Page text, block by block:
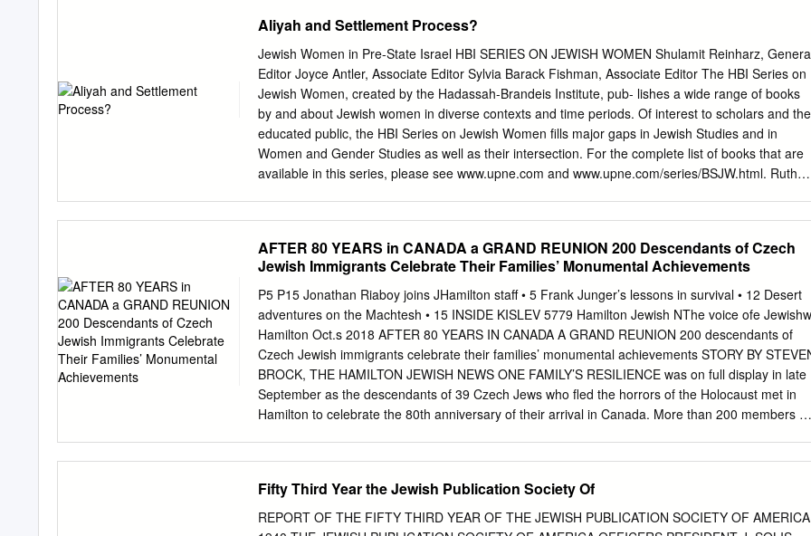
Sam. xxii, 1). (2) "Three of the thirty captains went down to the rock to Davi~, into the cave of
Adullam ; and the host of the Philistines encamped in the valley of Rephaim. And David was then
in the hold, and the Philistines' garrison was then at Bethlehem" (1 Chron. xi, 15, 16). In 2
Samuel xxiii, 13, a copyist's error gives "in the harvest time " for "to the rock." Hence we learn
that there was near the cave some conspicuous rock or eminence, as well as some hold or
fortress. It seems to me that this same hold is referred to in the following passages :-1 Samuel
xxii, 4, 5; 1 Chronicles xii, 8, 16; 2 Samuel v, 17; and just possibly 1 Samuel xxiv, 22.
Aliyah and Settlement Process?
Jewish Women in Pre-State Israel HBI SERIES ON JEWISH WOMEN Shulamit Reinharz,
Editor Joyce Antler, Associate Editor Sylvia Barack Fishman, Associate Editor The HBI Series on
Jewish Women, created by the Hadassah-Brandeis Institute, pub- lishes a wide range of books
by and about Jewish women in diverse contexts and time periods. Of interest to scholars and the
educated public, the HBI Series on Jewish Women ﬁlls major gaps in Jewish Studies and in
Women and Gender Studies as well as their intersection. For the complete list of books that are
available in this series, please see www.upne.com and www.upne.com/series/BSJW.html. Ruth
Hebrew Bible, Midrash, and Modern Jewish Poetry Margalit Shilo, Princess or Prisoner? Jewish
Women in Jerusalem, 1840–1914 Marcia Falk, translator, The Song of Songs: Love Lyrics from
the Bible Sylvia Barack Fishman, Double or Nothing? Jewish Families and Mixed Marriage
Avraham Grossman, Pious and Rebellious: Jewish Women in Medieval Europe Iris Parush,
Reading Jewish Women: Marginality and Modernization in Nineteenth-Century Eastern
Jewish Society Shulamit Reinharz and Mark A. Raider, editors, American Jewish Women and the
Zionist Enterprise Tamar Ross, Expanding the Palace of Torah: Orthodoxy and Feminism
Goldin, Wedding Song: Memoirs of an Iranian Jewish Woman Elizabeth Wyner Mark, editor, The
Covenant of Circumcision: New Perspectives on an Ancient Jewish Rite Rochelle L.
AFTER 80 YEARS in CANADA a GRAND REUNION 200 Descendants of Czech
Jewish Immigrants Celebrate Their Families’ Monumental Achievements
P5 P15 Jonathan Riaboy joins JHamilton staff • 5 Frank Junger’s lessons in survival • 12 Desert
adventures on the Machtesh • 15 INSIDE KISLEV 5779 Hamilton Jewish NThe voice ofe Jewishw
Hamilton Oct.s 2018 AFTER 80 YEARS IN CANADA A GRAND REUNION 200 descendants of
Czech Jewish immigrants celebrate their families’ monumental achievements STORY BY
BROCK, THE HAMILTON JEWISH NEWS ONE FAMILY’S RESILIENCE was on full display in late
September as the descendants of 39 Czech Jews who fled the horrors of the Holocaust met in
Hamilton to celebrate the 80th anniversary of their arrival in Canada. More than 200 members of
year-and-a- half of planning. REUNION CONTINUES ON P4 ARCHIVES JEWISH ONTARIO The
original group of 39 Czech Jewish refugees admitted into Canada as farmers on the eve of the
Fifty Third Year the Jewish Publication Society Of
REPORT OF THE FIFTY THIRD YEAR OF THE JEWISH PUBLICATION SOCIETY OF AMERICA